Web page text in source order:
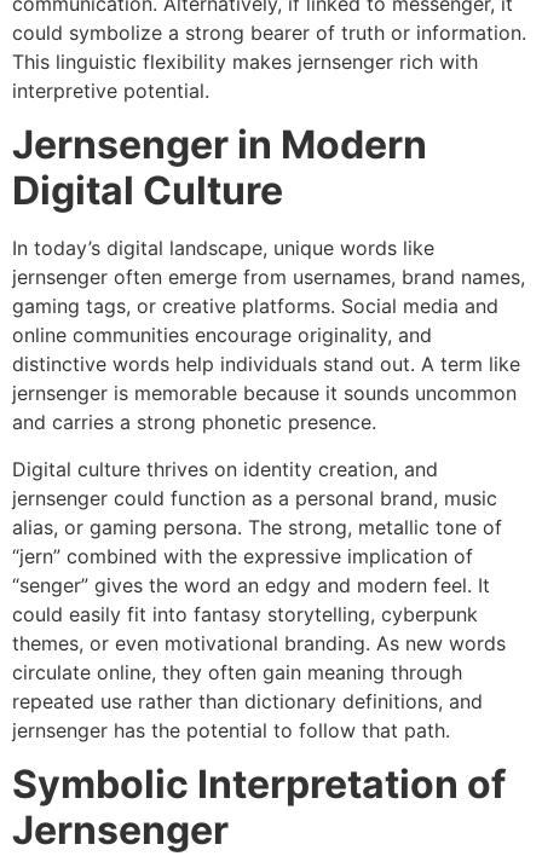
could symbolize a strong bearer of truth or information.
This linguistic flexibility makes jernsenger rich with
interpretive potential.
Jernsenger in Modern
Digital Culture
In today’s digital landscape, unique words like
jernsenger often emerge from usernames, brand names,
gaming tags, or creative platforms. Social media and
online communities encourage originality, and
distinctive words help individuals stand out. A term like
jernsenger is memorable because it sounds uncommon
and carries a strong phonetic presence.
Digital culture thrives on identity creation, and
jernsenger could function as a personal brand, music
alias, or gaming persona. The strong, metallic tone of
“jern” combined with the expressive implication of
“senger” gives the word an edgy and modern feel. It
could easily fit into fantasy storytelling, cyberpunk
themes, or even motivational branding. As new words
circulate online, they often gain meaning through
repeated use rather than dictionary definitions, and
jernsenger has the potential to follow that path.
Symbolic Interpretation of
Jernsenger